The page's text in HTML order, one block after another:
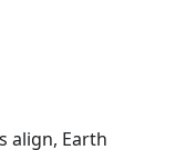
align, Earth